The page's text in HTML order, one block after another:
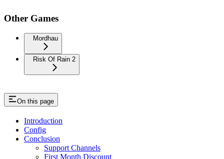
Other Games
Mordhau
Risk Of Rain 2
On this page
Introduction
Config
Conclusion
Support Channels
First Month Discount